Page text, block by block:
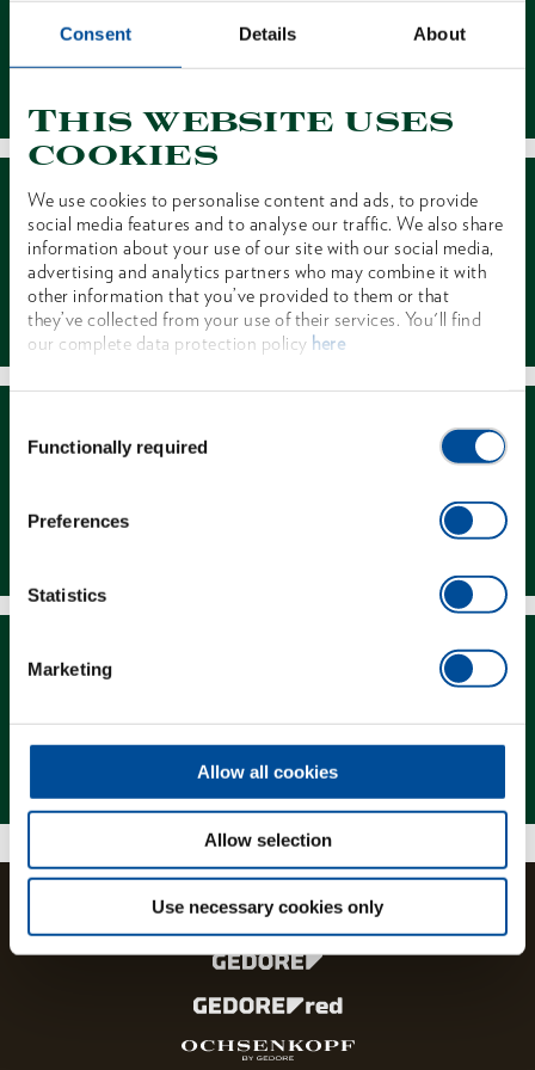
Consent Details About
This website uses
cookies
We use cookies to personalise content and ads, to provide
social media features and to analyse our traffic. We also share
information about your use of our site with our social media,
advertising and analytics partners who may combine it with
other information that you’ve provided to them or that
they’ve collected from your use of their services. You'll find
our complete data protection policy here
Selection
Functionally required
Preferences
Statistics
Marketing
Allow all cookies
Allow selection
Use necessary cookies only
Contact
Dealer Search
Magazine
The brands and product lines of the GEDORE Group